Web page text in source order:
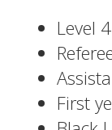
Level
First